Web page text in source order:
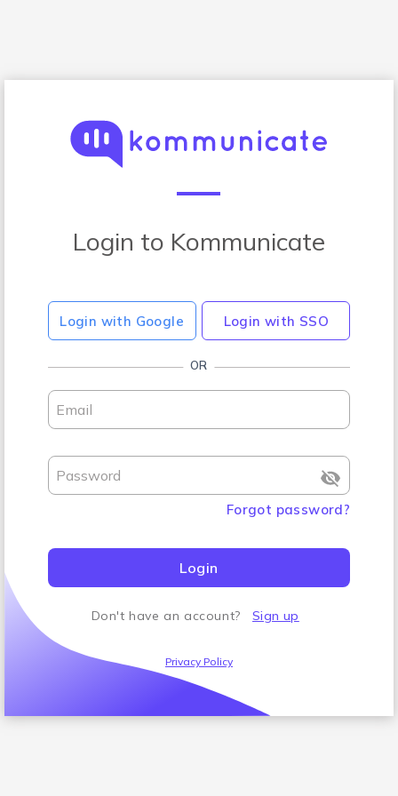
Login to Kommunicate
Login with Google Login with SSO
OR
Email
Password
Forgot password?
Login
Don't have an account? Sign up
Privacy Policy